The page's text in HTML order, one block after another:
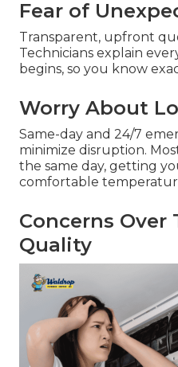
Fear of
Transparent, upfront
Technicians explain
begins, so you know
Worry About
Same-day and 24/7
minimize disruption.
the same day, getting
comfortable
Concerns Over
Quality